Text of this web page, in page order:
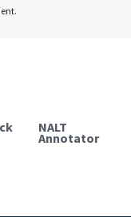
NALT
Annotator